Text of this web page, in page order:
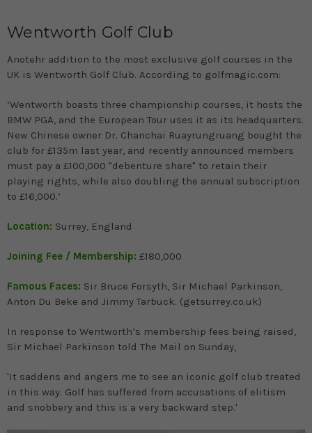
Wentworth Golf Club
Anotehr addition to the most exclusive golf courses in the
UK is Wentworth Golf Club. According to golfmagic.com:
‘Wentworth boasts three championship courses, it hosts the
BMW PGA, and the European Tour uses it as its headquarters.
New Chinese owner Dr. Chanchai Ruayrungruang bought the
club for £135m last year, and recently announced members
must pay a £100,000 "debenture share" to retain their
playing rights, while also doubling the annual subscription
to £16,000.’
Location: Surrey, England
Joining Fee / Membership: £180,000
Famous Faces: Sir Bruce Forsyth, Sir Michael Parkinson,
Anton Du Beke and Jimmy Tarbuck. (getsurrey.co.uk)
In response to Wentworth’s membership fees being raised,
Sir Michael Parkinson told The Mail on Sunday,
'It saddens and angers me to see an iconic golf club treated
in this way. Golf has suffered from accusations of elitism
and snobbery and this is a very backward step.'